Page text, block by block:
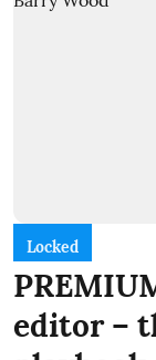
Locked
editor –